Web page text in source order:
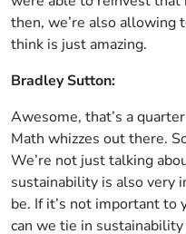
then, we’re also allowing
think is just amazing.
Bradley Sutton:
Awesome, that’s a
Math whizzes out there.
We’re not just talking
sustainability is also very
be. If it’s not important to
can we tie in